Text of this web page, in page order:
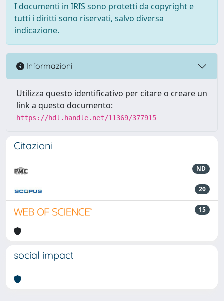
I documenti in IRIS sono protetti da copyright e
tutti i diritti sono riservati, salvo diversa
indicazione.
Informazioni
Utilizza questo identificativo per citare o creare un
link a questo documento:
https://hdl.handle.net/11369/377915
Citazioni
ND
20
15
social impact